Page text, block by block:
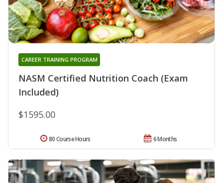
NASM Certified Nutrition Coach (Exam
Included)
CAREER TRAINING PROGRAM
$1595.00
6 Months
80 Course Hours